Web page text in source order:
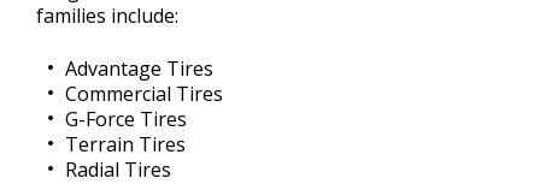
families include:
Advantage Tires
Commercial Tires
G-Force Tires
Terrain Tires
Radial Tires